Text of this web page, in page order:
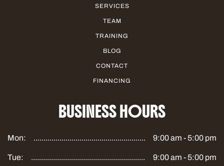
SERVICES
TEAM
TRAINING
BLOG
CONTACT
FINANCING
BUSINESS HOURS
Mon: 9:00 am - 5:00 pm
Tue: 9:00 am - 5:00 pm